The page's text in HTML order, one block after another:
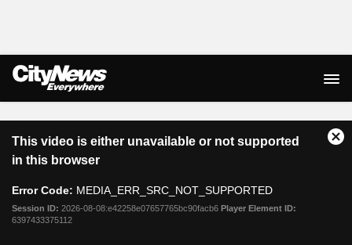
Live Streaming
window.
This video is either unavailable or not supported
in this browser
Error Code: MEDIA_ERR_SRC_NOT_SUPPORTED
Session ID: 2026-08-08:e42258e07657765bc90facb6 Player Element ID:
6397433375112